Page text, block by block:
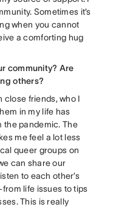
Sometimes it’s
when you cannot
a comforting hug
community? Are
others?
close friends, who I
in my life has
the pandemic. The
me feel a lot less
queer groups on
can share our
to each other’s
life issues to tips
This is really